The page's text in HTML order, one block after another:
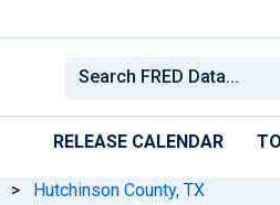
RELEASE CALENDAR
> Hutchinson County, TX